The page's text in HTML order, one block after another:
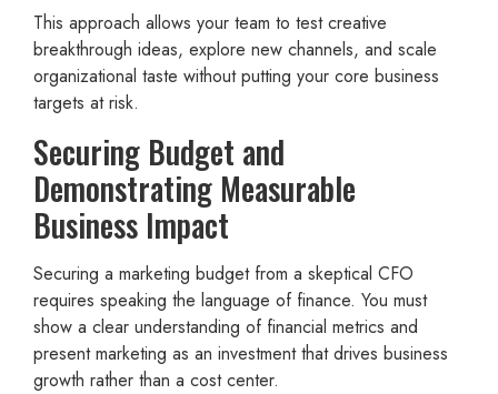
This approach allows your team to test creative
breakthrough ideas, explore new channels, and scale
organizational taste without putting your core business
targets at risk.
Securing Budget and
Demonstrating Measurable
Business Impact
Securing a marketing budget from a skeptical CFO
requires speaking the language of finance. You must
show a clear understanding of financial metrics and
present marketing as an investment that drives business
growth rather than a cost center.